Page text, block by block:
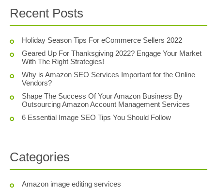
Recent Posts
Holiday Season Tips For eCommerce Sellers 2022
Geared Up For Thanksgiving 2022? Engage Your Market
With The Right Strategies!
Why is Amazon SEO Services Important for the Online
Vendors?
Shape The Success Of Your Amazon Business By
Outsourcing Amazon Account Management Services
6 Essential Image SEO Tips You Should Follow
Categories
Amazon image editing services